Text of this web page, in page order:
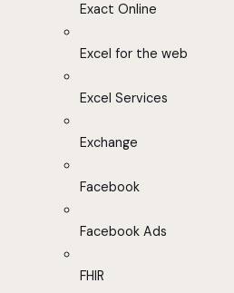
Exact Online
Excel for the web
Excel Services
Exchange
Facebook
Facebook Ads
FHIR